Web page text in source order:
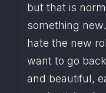
but that is
something
hate the new
want to go
and beautiful,